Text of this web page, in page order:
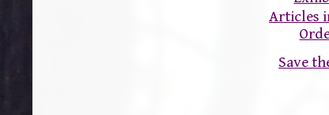
Articles
Save